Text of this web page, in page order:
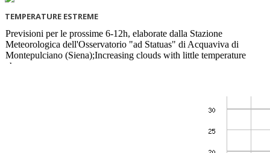
TEMPERATURE ESTREME